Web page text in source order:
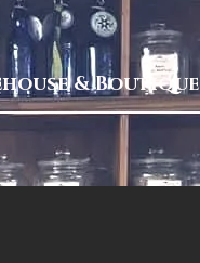
& Boutique